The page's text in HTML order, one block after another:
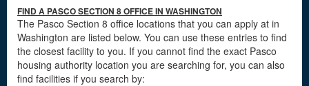
FIND A PASCO SECTION 8 OFFICE IN WASHINGTON
The Pasco Section 8 office locations that you can apply at in
Washington are listed below. You can use these entries to find
the closest facility to you. If you cannot find the exact Pasco
housing authority location you are searching for, you can also
find facilities if you search by: